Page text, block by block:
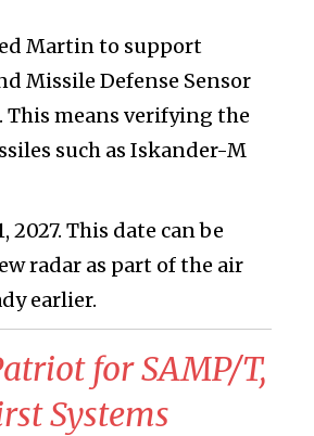
Martin to support
Missile Defense Sensor
This means verifying the
such as Iskander-M
This date can be
radar as part of the air
earlier.
for SAMP/T,
Systems